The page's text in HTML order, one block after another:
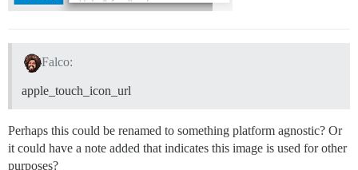
Falco:
apple_touch_icon_url
Perhaps this could be renamed to something platform agnostic? Or
it could have a note added that indicates this image is used for other
purposes?